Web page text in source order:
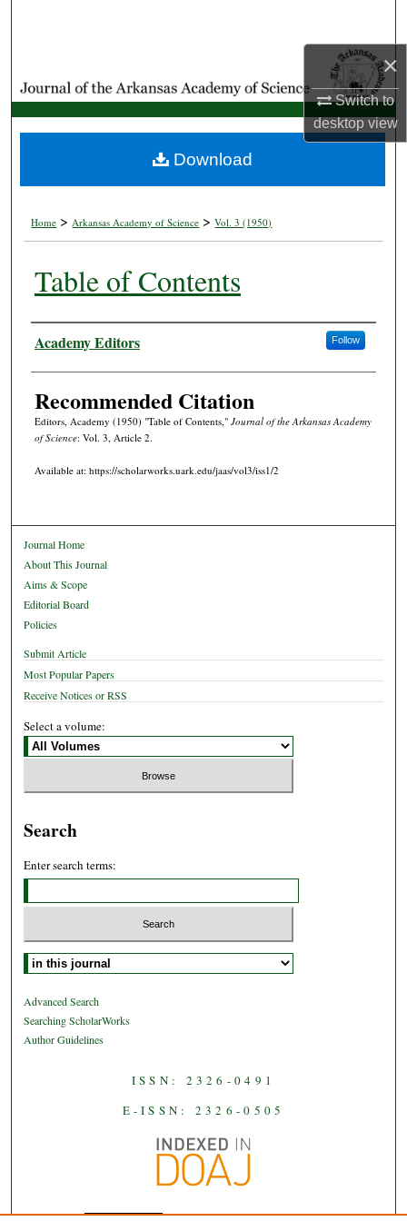
×
Switch to
desktopview
My Account
About
Home > Arkansas Academy of Science > Vol. 3 (1950)
Table of Contents
Authors
Academy Editors Follow
Recommended Citation
Editors, Academy (1950) "Table of Contents," Journal of the Arkansas Academy
of Science: Vol. 3, Article 2.
Available at: https://scholarworks.uark.edu/jaas/vol3/iss1/2
Download
Journal Home
About This Journal
Aims & Scope
Editorial Board
Policies
Submit Article
Most Popular Papers
Receive Notices or RSS
Select a volume:
Search
Enter search terms:
Select context to search:
Advanced Search
Searching ScholarWorks
Author Guidelines
ISSN: 2326-0491
E-ISSN: 2326-0505